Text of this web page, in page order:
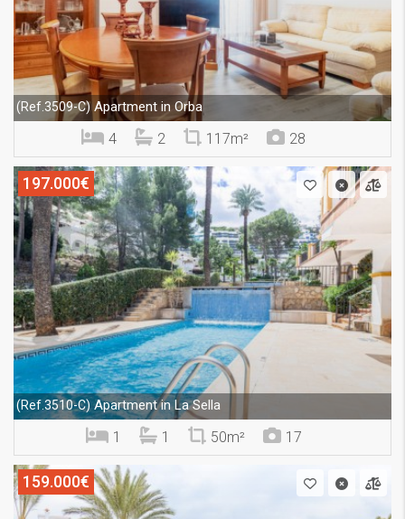
(Ref.3509-C)Apartment in Orba
4 2 117m² 28
197.000€
(Ref.3510-C)Apartment in La Sella
1 1 50m² 17
159.000€